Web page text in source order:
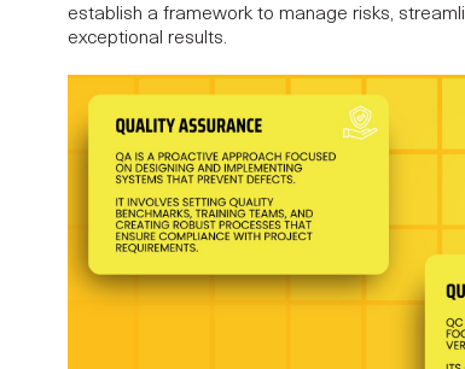
establish a framework to manage risks,
exceptional results.